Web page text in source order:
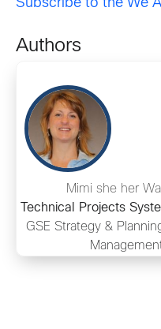
Subscribe to the We
Authors
Mimi she her
Technical Projects
GSE Strategy &